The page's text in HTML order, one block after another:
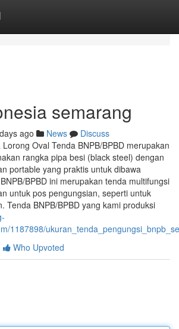
semarang
ago News
Discuss
Oval Tenda BNPB/BPBD merupakan
rangka pipa besi (black steel) dengan
portable yang praktis untuk dibawa
BPBD ini merupakan tenda multifungsi
untuk pos pengungsian, seperti untuk
Tenda BNPB/BPBD yang kami produksi
1187898/
Who Upvoted